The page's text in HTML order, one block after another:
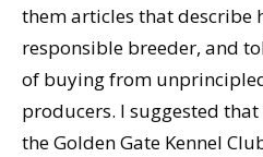
them articles that describe
responsible breeder, and
of buying from
producers. I suggested
the Golden Gate Kennel